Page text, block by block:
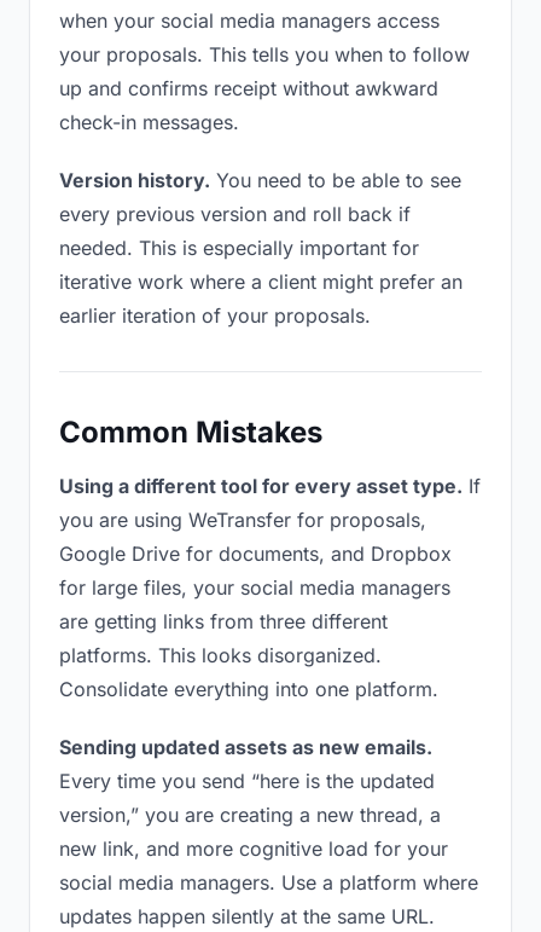
when your social media managers access
your proposals. This tells you when to follow
up and confirms receipt without awkward
check-in messages.
Version history. You need to be able to see
every previous version and roll back if
needed. This is especially important for
iterative work where a client might prefer an
earlier iteration of your proposals.
Common Mistakes
Using a different tool for every asset type. If
you are using WeTransfer for proposals,
Google Drive for documents, and Dropbox
for large files, your social media managers
are getting links from three different
platforms. This looks disorganized.
Consolidate everything into one platform.
Sending updated assets as new emails.
Every time you send “here is the updated
version,” you are creating a new thread, a
new link, and more cognitive load for your
social media managers. Use a platform where
updates happen silently at the same URL.